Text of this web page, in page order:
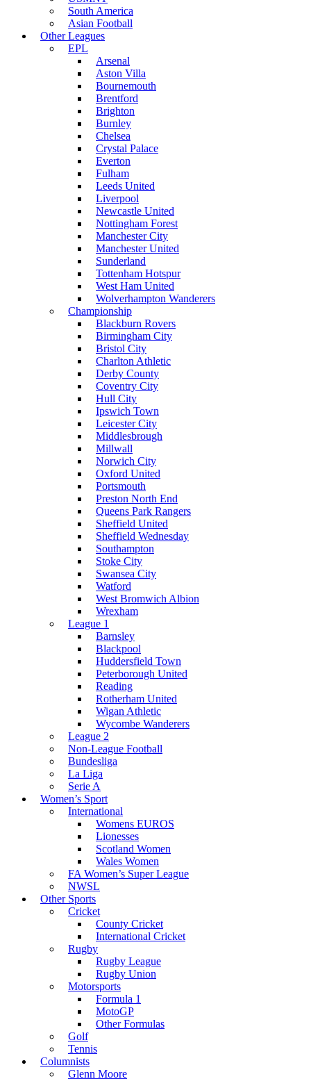
South America
Asian Football
Other Leagues
EPL
Arsenal
Aston Villa
Bournemouth
Brentford
Brighton
Burnley
Chelsea
Crystal Palace
Everton
Fulham
Leeds United
Liverpool
Newcastle United
Nottingham Forest
Manchester City
Manchester United
Sunderland
Tottenham Hotspur
West Ham United
Wolverhampton Wanderers
Championship
Blackburn Rovers
Birmingham City
Bristol City
Charlton Athletic
Derby County
Coventry City
Hull City
Ipswich Town
Leicester City
Middlesbrough
Millwall
Norwich City
Oxford United
Portsmouth
Preston North End
Queens Park Rangers
Sheffield United
Sheffield Wednesday
Southampton
Stoke City
Swansea City
Watford
West Bromwich Albion
Wrexham
League 1
Barnsley
Blackpool
Huddersfield Town
Peterborough United
Reading
Rotherham United
Wigan Athletic
Wycombe Wanderers
League 2
Non-League Football
Bundesliga
La Liga
Serie A
Women’s Sport
International
Womens EUROS
Lionesses
Scotland Women
Wales Women
FA Women’s Super League
NWSL
Other Sports
Cricket
County Cricket
International Cricket
Rugby
Rugby League
Rugby Union
Motorsports
Formula 1
MotoGP
Other Formulas
Golf
Tennis
Columnists
Glenn Moore